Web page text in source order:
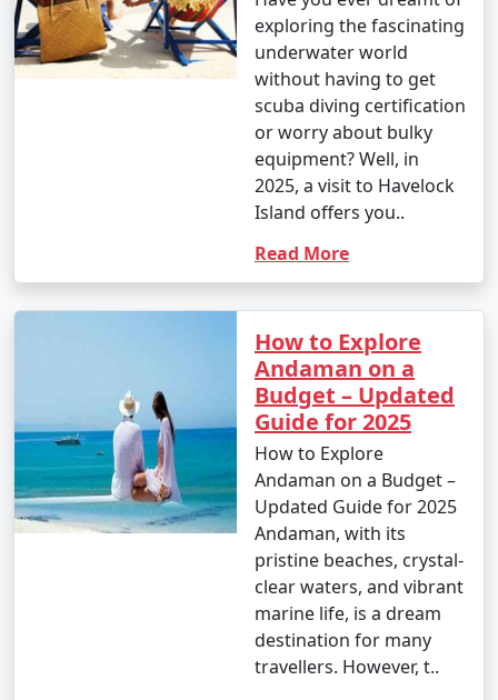
exploring the fascinating
underwater world
without having to get
scuba diving certification
or worry about bulky
equipment? Well, in
2025, a visit to Havelock
Island offers you..
Read More
How to Explore
Andaman on a
Budget – Updated
Guide for 2025
How to Explore
Andaman on a Budget –
Updated Guide for 2025
Andaman, with its
pristine beaches, crystal-
clear waters, and vibrant
marine life, is a dream
destination for many
travellers. However, t..